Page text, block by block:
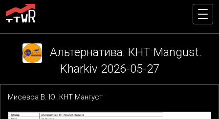
Альтернатива. КНТ Mangust.
Kharkiv 2026-05-27
Мисевра В. Ю. КНТ Мангуст